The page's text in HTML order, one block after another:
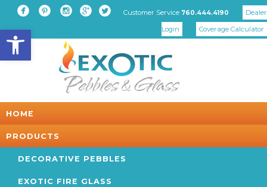
Open toolbar
     Customer Service 760.444.4190
Dealer
Login
Coverage Calculator
HOME
PRODUCTS
DECORATIVE PEBBLES
EXOTIC FIRE GLASS